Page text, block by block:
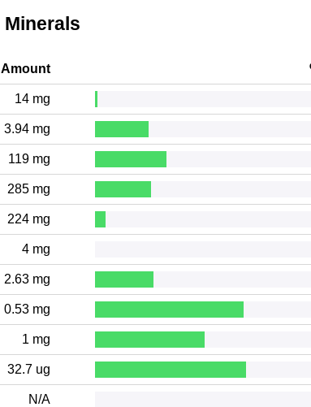
Minerals
Amount
14 mg
3.94 mg
119 mg
285 mg
224 mg
4 mg
2.63 mg
0.53 mg
1 mg
32.7 ug
N/A